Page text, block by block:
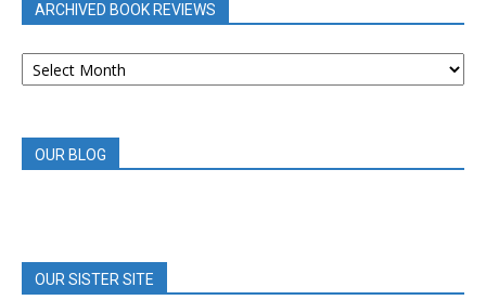
ARCHIVED BOOK REVIEWS
ARCHIVED
BOOK
OUR BLOG
OUR SISTER SITE